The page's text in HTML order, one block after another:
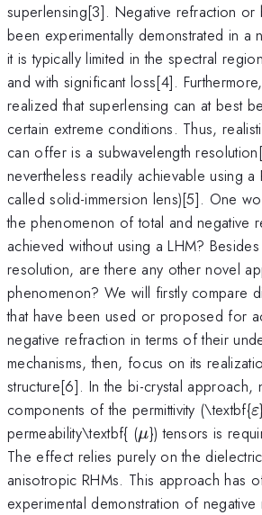
superlensing[3]. Negative refraction or
been experimentally demonstrated in a
it is typically limited in the spectral
and with significant loss[4].
realized that superlensing can at best
certain extreme conditions. Thus,
can offer is a subwavelength
nevertheless readily achievable using
called solid-immersion lens)[5]. One
the phenomenon of total and negative
achieved without using a LHM?
resolution, are there any other novel
phenomenon? We will firstly compare
that have been used or proposed for
negative refraction in terms of their
mechanisms, then, focus on its
structure[6]. In the bi-crystal approach,
components of the permittivity (\textbf{ε
permeability\textbf{ (\mu
μ}) tensors is
The effect relies purely on the
anisotropic RHMs. This approach has
experimental demonstration of